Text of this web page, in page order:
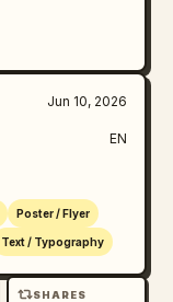
Jun 10, 2026
EN
Poster / Flyer
Text / Typography
SHARES